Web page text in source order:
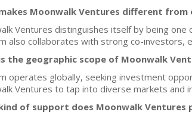
Moonwalk Ventures different from
Ventures distinguishes itself by being
also collaborates with strong co-investors,
the geographic scope of Moonwalk
operates globally, seeking investment
Ventures to tap into diverse markets and
of support does Moonwalk